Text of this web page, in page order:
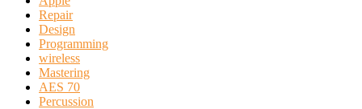
Repair
Design
Programming
wireless
Mastering
AES 70
Percussion